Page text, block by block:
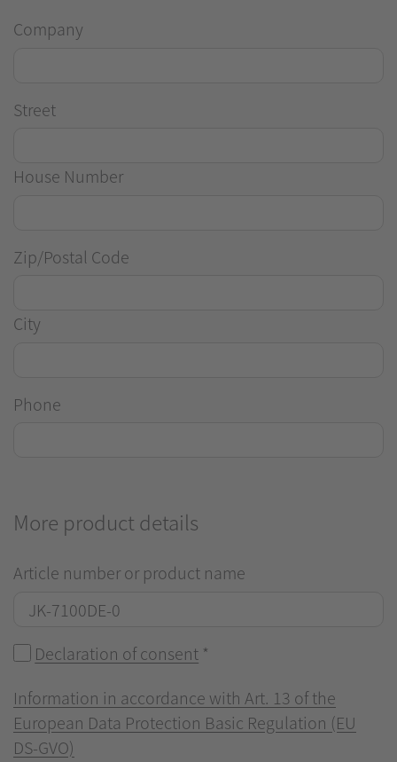
Company
Street
House Number
Zip/Postal Code
City
Phone
More product details
Article number or product name
Declaration of consent *
Information in accordance with Art. 13 of the
European Data Protection Basic Regulation (EU
DS-GVO)